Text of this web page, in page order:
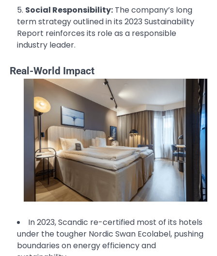
Social Responsibility: The company’s long
term strategy outlined in its 2023 Sustainability
Report reinforces its role as a responsible
industry leader.
Real-World Impact
In 2023, Scandic re-certified most of its hotels
under the tougher Nordic Swan Ecolabel, pushing
boundaries on energy efficiency and